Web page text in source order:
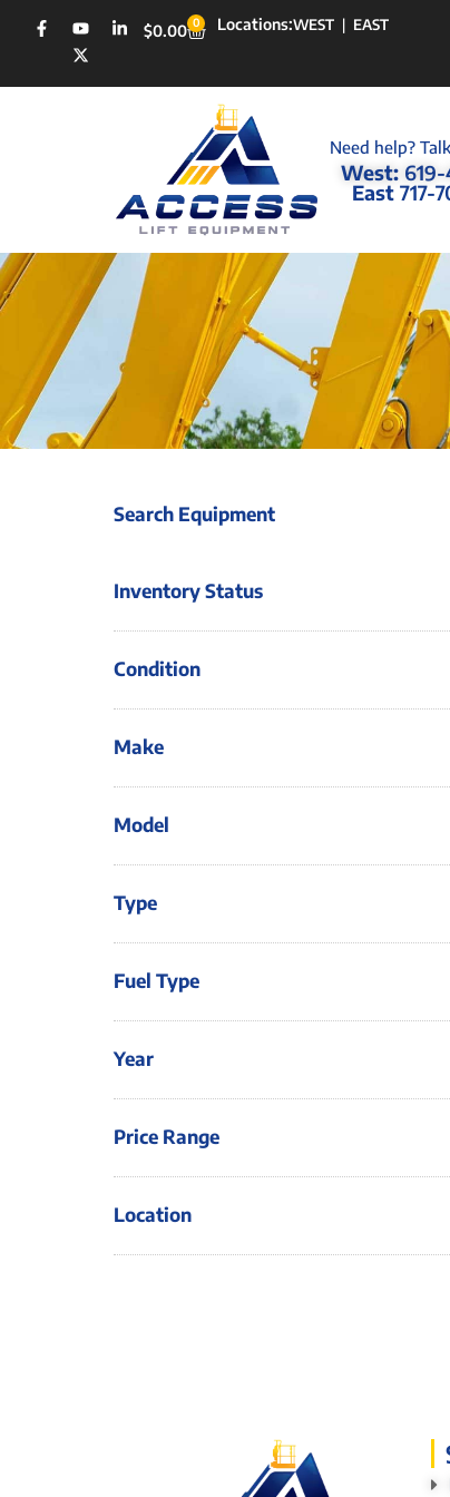
$0.00 0 Locations:WEST | EAST
Need help?
West:
East 717-
Search Equipment
Inventory Status
Condition
Make
Model
Type
Fuel Type
Year
Price Range
Location